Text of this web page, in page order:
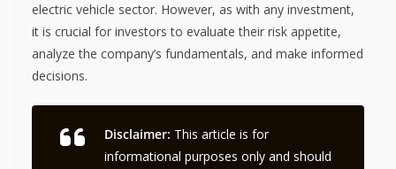
electric vehicle sector. However, as with any investment,
it is crucial for investors to evaluate their risk appetite,
analyze the company’s fundamentals, and make informed
decisions.
Disclaimer: This article is for
informational purposes only and should